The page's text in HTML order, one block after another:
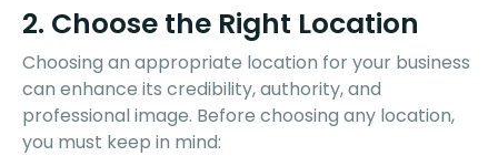
2. Choose the Right Location
Choosing an appropriate location for your business
can enhance its credibility, authority, and
professional image. Before choosing any location,
you must keep in mind: